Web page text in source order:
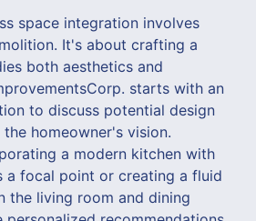
space integration involves
It's about crafting a
both aesthetics and
starts with an
to discuss potential design
homeowner's vision.
a modern kitchen with
a focal point or creating a fluid
the living room and dining